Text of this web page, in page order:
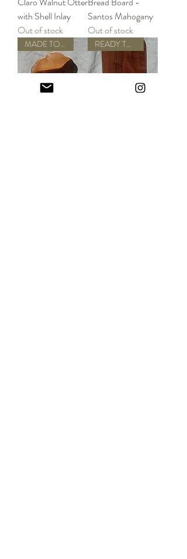
with Shell Inlay
Out of stock
Santos Mahogany
Out of stock
MADE TO ORDER READY TO SHIP